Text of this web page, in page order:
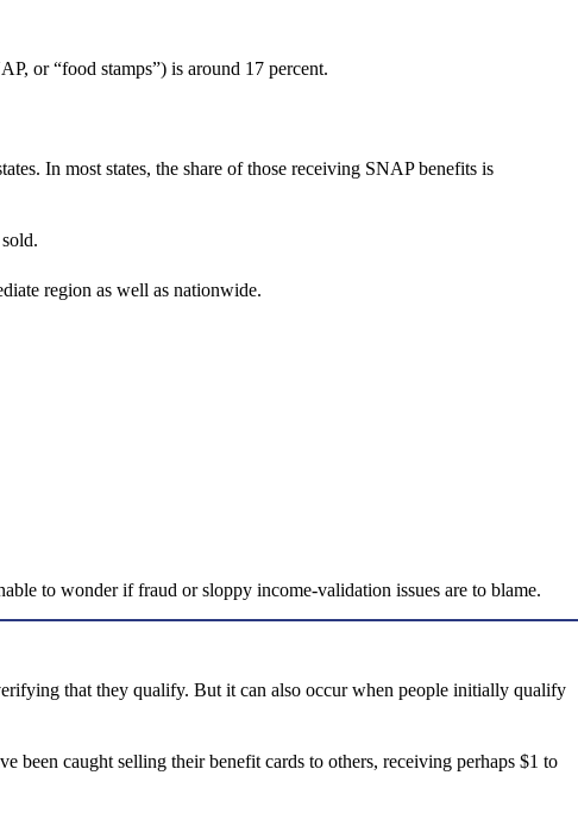
or “food stamps”) is around 17 percent.
In most states, the share of those receiving SNAP benefits is
region as well as nationwide.
to wonder if fraud or sloppy income-validation issues are to blame.
that they qualify. But it can also occur when people initially qualify
been caught selling their benefit cards to others, receiving perhaps $1 to